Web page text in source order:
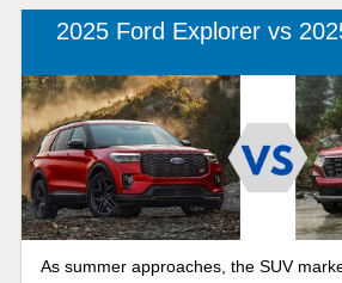
a streamlined lineup of four models,
designed exterior and an upgraded
Telluride is a mid-size SUV with
to eight passengers and an upscale
premium materials and features that
you're shopping for a versatile SUV
everything from school runs to road
2025 Ford Explorer and the 2025 Kia
2025 Ford Explorer vs
As summer approaches, the SUV